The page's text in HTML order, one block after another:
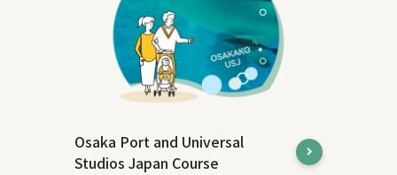
Osaka Port and Universal
Studios Japan Course